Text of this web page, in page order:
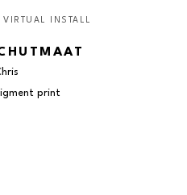
VIRTUAL INSTALL
print